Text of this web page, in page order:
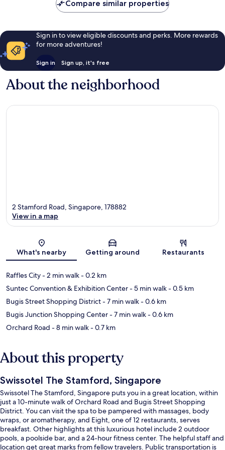
Compare similar properties
Sign in to view eligible discounts and perks. More rewards
for more adventures!
Sign in Sign up, it's free
About the neighborhood
Map
2 Stamford Road, Singapore, 178882
View in a map
What's nearby Getting around Restaurants
Raffles City- 2 min walk- 0.2 km
Suntec Convention & Exhibition Center- 5 min walk- 0.5 km
Bugis Street Shopping District- 7 min walk- 0.6 km
Bugis Junction Shopping Center- 7 min walk- 0.6 km
Orchard Road - 8 min walk- 0.7 km
About this property
Swissotel The Stamford, Singapore
Swissotel The Stamford, Singapore puts you in a great location, within
just a 10-minute walk of Orchard Road and Bugis Street Shopping
District. You can visit the spa to be pampered with massages, body
wraps, or aromatherapy, and Eight, one of 12 restaurants, serves
breakfast. Other highlights at this luxurious hotel include 2 outdoor
pools, a poolside bar, and a 24-hour fitness center. The helpful staff and
location get great marks from fellow travelers. Public transportation is